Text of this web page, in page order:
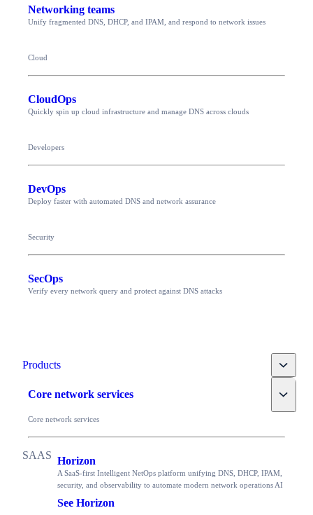
Networking teams
Unify fragmented DNS, DHCP, and IPAM, and respond to network issues
Cloud
CloudOps
Quickly spin up cloud infrastructure and manage DNS across clouds
Developers
DevOps
Deploy faster with automated DNS and network assurance
Security
SecOps
Verify every network query and protect against DNS attacks
Products Toggle
Core network services Toggle
Core network services
Horizon
A SaaS-first Intelligent NetOps platform unifying DNS, DHCP, IPAM,
security, and observability to automate modern network operations AI
See Horizon